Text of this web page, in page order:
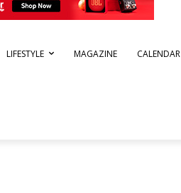
LIFESTYLE MAGAZINE CALENDAR